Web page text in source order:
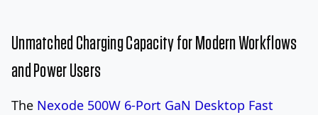
Unmatched Charging Capacity for Modern Workflows
and Power Users
The Nexode 500W 6-Port GaN Desktop Fast